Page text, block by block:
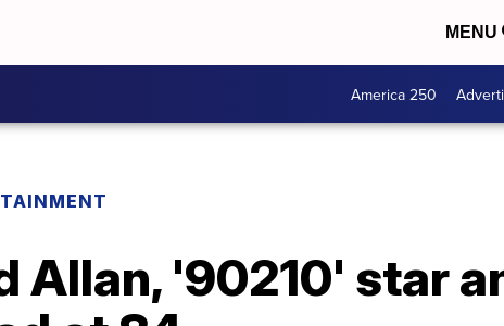
MENU
America 250
Allan, '90210' star